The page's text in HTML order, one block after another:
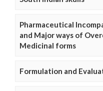
Pharmaceutical
and Major ways of
Medicinal forms
Formulation and